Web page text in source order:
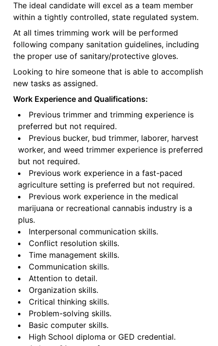
The ideal candidate will excel as a team member
within a tightly controlled, state regulated system.
At all times trimming work will be performed
following company sanitation guidelines, including
the proper use of sanitary/protective gloves.
Looking to hire someone that is able to accomplish
new tasks as assigned.
Work Experience and Qualifications:
Previous trimmer and trimming experience is
preferred but not required.
Previous bucker, bud trimmer, laborer, harvest
worker, and weed trimmer experience is preferred
but not required.
Previous work experience in a fast-paced
agriculture setting is preferred but not required.
Previous work experience in the medical
marijuana or recreational cannabis industry is a
plus.
Interpersonal communication skills.
Conflict resolution skills.
Time management skills.
Communication skills.
Attention to detail.
Organization skills.
Critical thinking skills.
Problem-solving skills.
Basic computer skills.
High School diploma or GED credential.